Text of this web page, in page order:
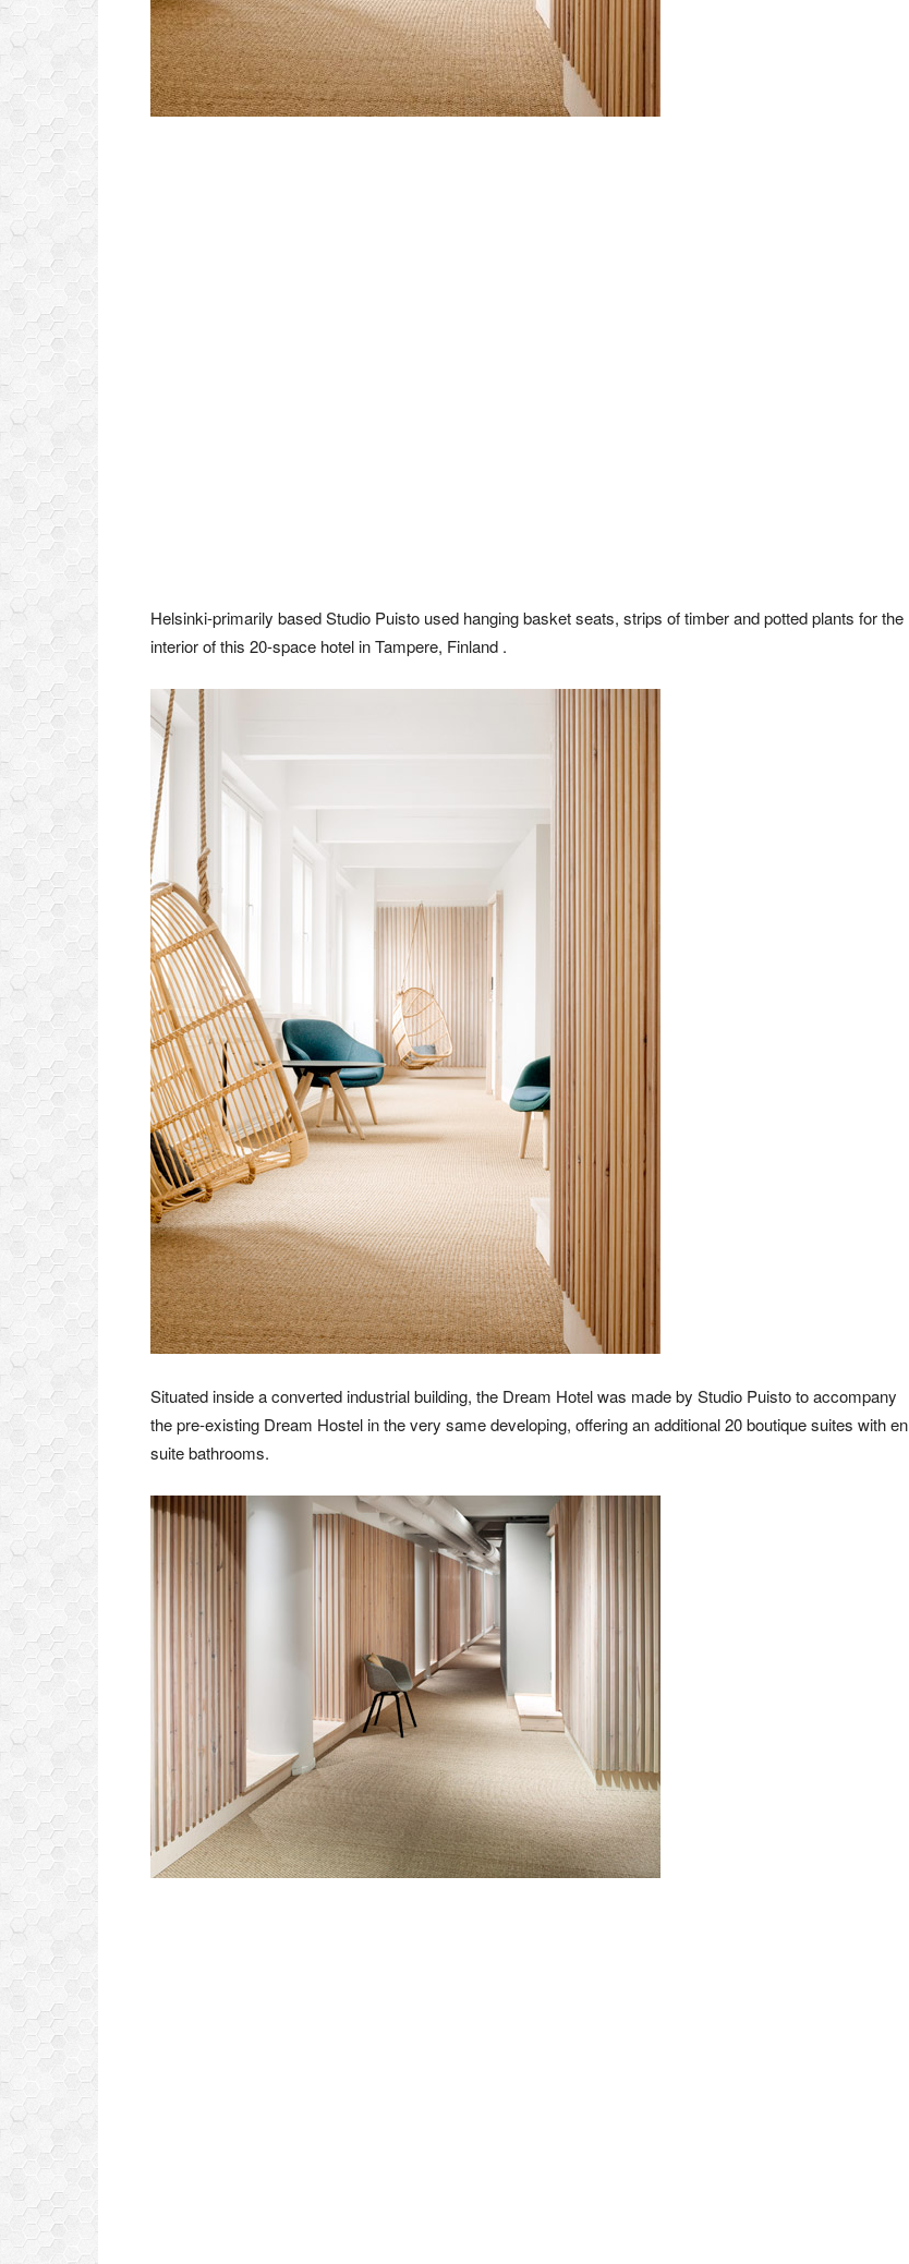
Helsinki-primarily based Studio Puisto used hanging basket seats, strips of timber and potted plants for the
interior of this 20-space hotel in Tampere, Finland .
Situated inside a converted industrial building, the Dream Hotel was made by Studio Puisto to accompany
the pre-existing Dream Hostel in the very same developing, offering an additional 20 boutique suites with en
suite bathrooms.